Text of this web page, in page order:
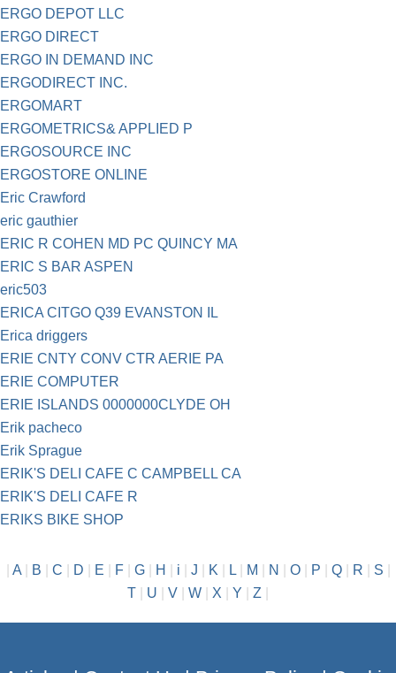
ERGO DEPOT LLC
ERGO DIRECT
ERGO IN DEMAND INC
ERGODIRECT INC.
ERGOMART
ERGOMETRICS& APPLIED P
ERGOSOURCE INC
ERGOSTORE ONLINE
Eric Crawford
eric gauthier
ERIC R COHEN MD PC QUINCY MA
ERIC S BAR ASPEN
eric503
ERICA CITGO Q39 EVANSTON IL
Erica driggers
ERIE CNTY CONV CTR AERIE PA
ERIE COMPUTER
ERIE ISLANDS 0000000CLYDE OH
Erik pacheco
Erik Sprague
ERIK'S DELI CAFE C CAMPBELL CA
ERIK'S DELI CAFE R
ERIKS BIKE SHOP
A| B C D E F| G| H i J K L| M N O| P Q| R S
T
U V W X Y Z